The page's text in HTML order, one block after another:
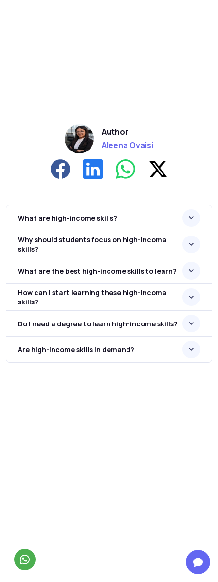
Author
Aleena Ovaisi
What are high-income skills?
Why should students focus on high-income
skills?
What are the best high-income skills to learn?
How can I start learning these high-income
skills?
Do I need a degree to learn high-income skills?
Are high-income skills in demand?